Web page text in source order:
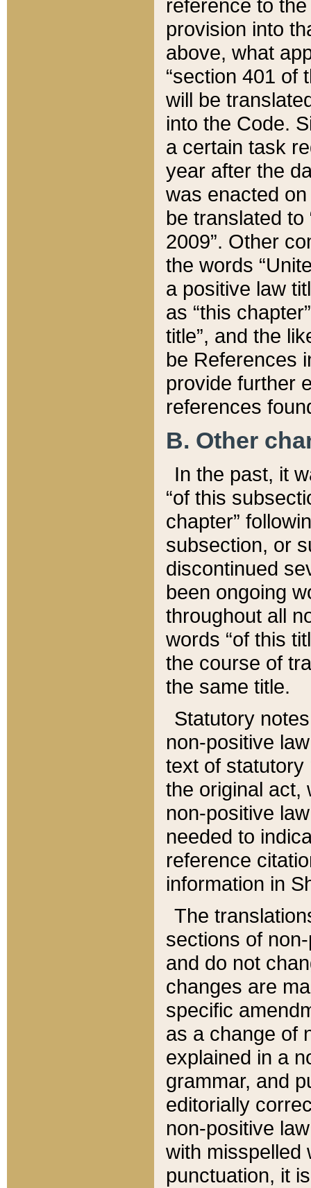
reference to
provision into
above, what
“section 401 of
will be
into the Code.
a certain task
year after the
was enacted
be translated
2009”. Other
the words
a positive law
as “this
title”, and the
be References
provide further
references
B. Other
In the past, it
“of this
chapter”
subsection, or
discontinued
been ongoing
throughout all
words “of this
the course of
the same title.
Statutory
non-positive
text of statutory
the original act,
non-positive
needed to
reference
information in
The
sections of
and do not
changes are
specific
as a change of
explained in a
grammar, and
editorially
non-positive
with misspelled
punctuation, it